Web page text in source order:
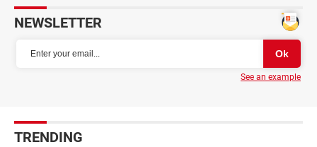
NEWSLETTER
See an example
TRENDING